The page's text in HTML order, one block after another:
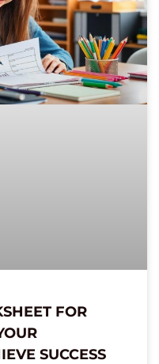
FOR
SUCCESS